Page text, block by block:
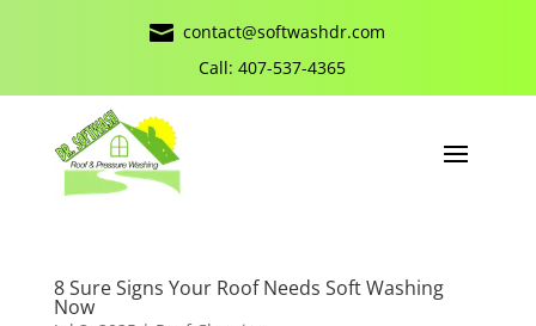
 contact@softwashdr.com
Call: 407-537-4365
8 Sure Signs Your Roof Needs Soft Washing
Now